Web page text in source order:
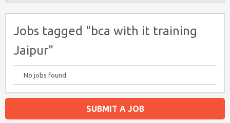
Jobs tagged "bca with it training
Jaipur"
No jobs found.
SUBMIT A JOB